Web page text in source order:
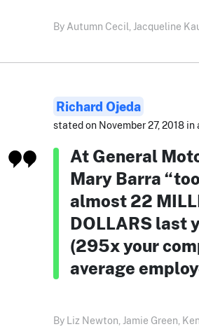
By Autumn Cecil, Jacqueline
Richard Ojeda
stated on November 27, 2018 in
At General
Mary Barra
almost 22
DOLLARS last
(295x your
average
By Liz Newton, Jamie Green,